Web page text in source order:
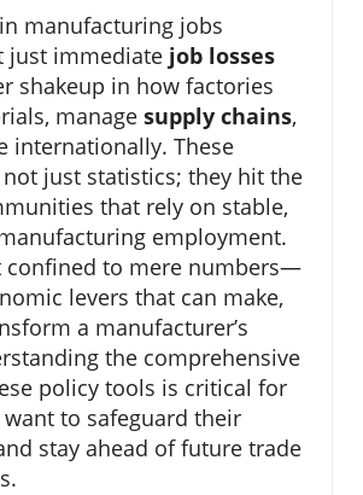
manufacturing jobs
just immediate job losses
shakeup in how factories
manage supply chains,
internationally. These
not just statistics; they hit the
that rely on stable,
employment.
confined to mere numbers—
levers that can make,
a manufacturer’s
the comprehensive
policy tools is critical for
to safeguard their
stay ahead of future trade